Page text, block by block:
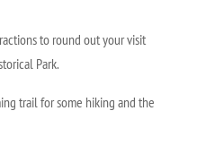
to round out your visit
Park.
trail for some hiking and the